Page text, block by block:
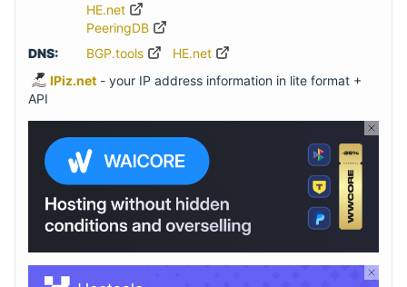
HE.net
PeeringDB
DNS:
BGP.tools
HE.net
IPiz.net - your IP address information in lite format +
API